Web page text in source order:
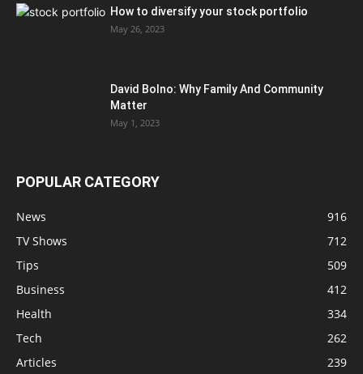
How to diversify your stock portfolio
May 26, 2023
David Bolno: Why Family And Community
Matter
May 1, 2023
POPULAR CATEGORY
News
916
TV Shows
712
Tips
509
Business
412
Health
334
Tech
262
Articles
239